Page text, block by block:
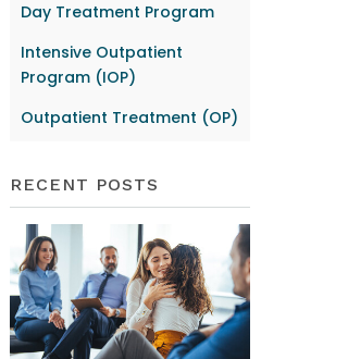
Day Treatment Program
Intensive Outpatient
Program (IOP)
Outpatient Treatment (OP)
RECENT POSTS